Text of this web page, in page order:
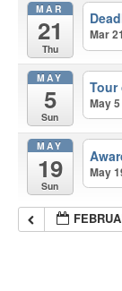
MAR
21
Thu
Mar
MAY
5
Sun
May
MAY
19
Sun
May